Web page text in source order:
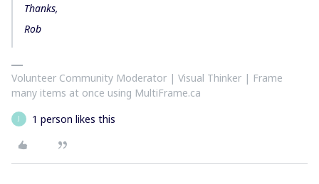
Thanks,
Rob
Volunteer Community Moderator | Visual Thinker | Frame
many items at once using MultiFrame.ca
1 person likes this